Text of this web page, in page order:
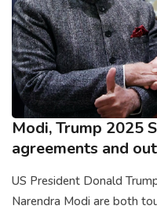
Modi, Trump 2025
agreements and
US President Donald
Narendra Modi are both